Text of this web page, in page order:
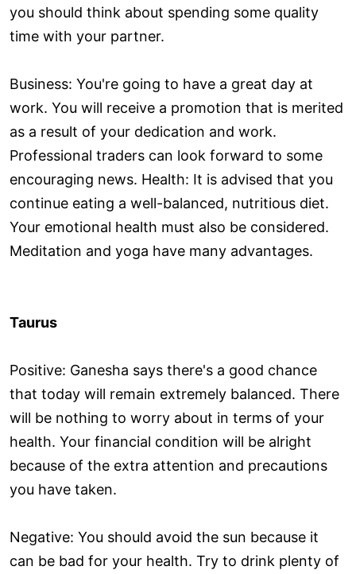
you should think about spending some quality
time with your partner.
Business: You're going to have a great day at
work. You will receive a promotion that is merited
as a result of your dedication and work.
Professional traders can look forward to some
encouraging news. Health: It is advised that you
continue eating a well-balanced, nutritious diet.
Your emotional health must also be considered.
Meditation and yoga have many advantages.
Taurus
Positive: Ganesha says there's a good chance
that today will remain extremely balanced. There
will be nothing to worry about in terms of your
health. Your financial condition will be alright
because of the extra attention and precautions
you have taken.
Negative: You should avoid the sun because it
can be bad for your health. Try to drink plenty of